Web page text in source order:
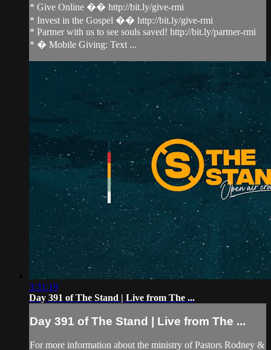
* Give Online �� http://bit.ly/give-rmi
* Invest in the Gospel �� http://bit.ly/give-rmi
* Partner with us to see souls saved! http://bit.ly/partner-rmi
* � Mobile Giving: Text ...
3:31:19
Day 391 of The Stand | Live from The ...
Day 391 of The Stand | Live from The ...
For more information about the ministry of Pastors Rodney &